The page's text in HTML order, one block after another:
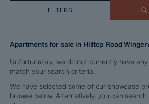
FILTERS
Apartments for sale in Hilltop Road
Unfortunately, we do not currently have
match your search criteria.
We have selected some of our showcase
browse below. Alternatively, you can